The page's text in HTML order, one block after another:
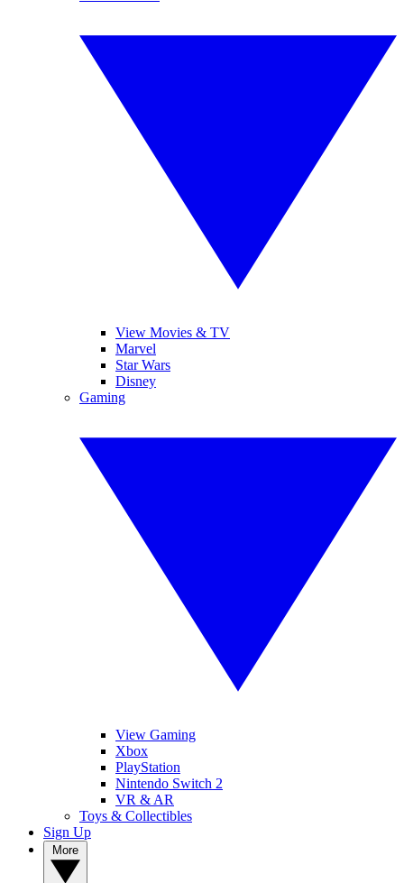
View Movies & TV
Marvel
Star Wars
Disney
Gaming
View Gaming
Xbox
PlayStation
Nintendo Switch 2
VR & AR
Toys & Collectibles
Sign Up